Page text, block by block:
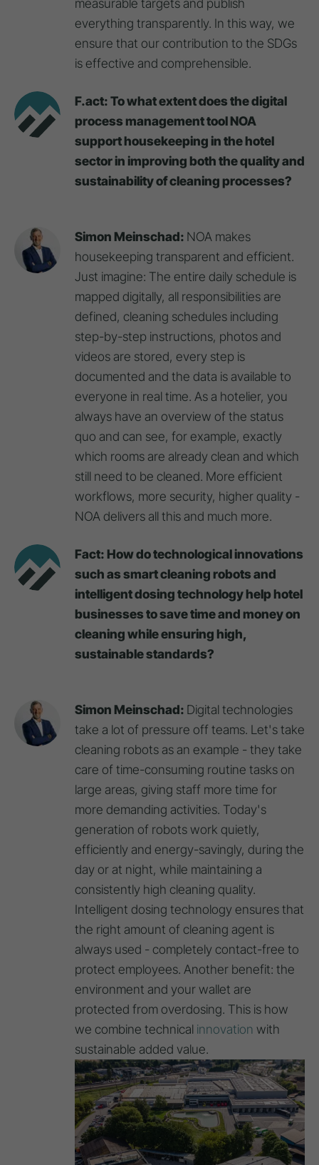
everything transparently. In this way, we
ensure that our contribution to the SDGs
is effective and comprehensible.
F.act: To what extent does the digital
process management tool NOA
support housekeeping in the hotel
sector in improving both the quality and
sustainability of cleaning processes?
Simon Meinschad: NOA makes
housekeeping transparent and efficient.
Just imagine: The entire daily schedule is
mapped digitally, all responsibilities are
defined, cleaning schedules including
step-by-step instructions, photos and
videos are stored, every step is
documented and the data is available to
everyone in real time. As a hotelier, you
always have an overview of the status
quo and can see, for example, exactly
which rooms are already clean and which
still need to be cleaned. More efficient
workflows, more security, higher quality -
NOA delivers all this and much more.
Fact: How do technological innovations
such as smart cleaning robots and
intelligent dosing technology help hotel
businesses to save time and money on
cleaning while ensuring high,
sustainable standards?
Simon Meinschad: Digital technologies
take a lot of pressure off teams. Let's take
cleaning robots as an example - they take
care of time-consuming routine tasks on
large areas, giving staff more time for
more demanding activities. Today's
generation of robots work quietly,
efficiently and energy-savingly, during the
day or at night, while maintaining a
consistently high cleaning quality.
Intelligent dosing technology ensures that
the right amount of cleaning agent is
always used - completely contact-free to
protect employees. Another benefit: the
environment and your wallet are
protected from overdosing. This is how
we combine technical innovation with
sustainable added value.